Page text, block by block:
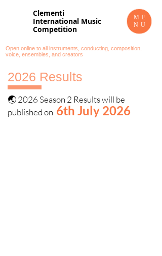
Open online to all instruments, conducting, composition,
voice, ensembles, and creators
ME
NU
Clementi
International Music
Competition
2026 Results
🌏 2026 Season 2 Results will be
published on 6th July 2026